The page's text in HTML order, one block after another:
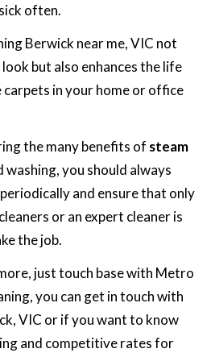
often.
Berwick near me, VIC not
but also enhances the life
in your home or office
the many benefits of steam
washing, you should always
and ensure that only
or an expert cleaner is
the job.
just touch base with Metro
you can get in touch with
VIC or if you want to know
and competitive rates for